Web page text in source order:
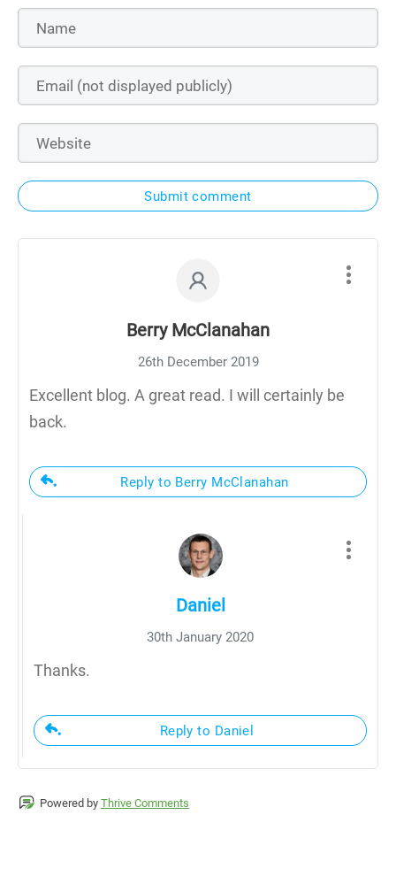
Submit comment
Berry McClanahan
26th December 2019
Excellent blog. A great read. I will certainly be
back.
Reply to Berry McClanahan
Daniel
30th January 2020
Thanks.
Reply to Daniel
Powered by Thrive Comments